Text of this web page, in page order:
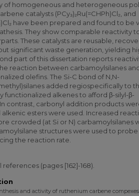
of homogeneous and heterogeneous
catalysts (PCy₃)₂Ru(=CHPh)Cl₂, and
have been prepared and found to be
They show comparable reactivity
These catalysts are reusable,
significant waste generation, yielding
part of this dissertation reports
reaction between carbamoylsilanes
olefins. The Si-C bond of N,N-
added regiospecifically to
functionalized alkenes to afford β-silyl-β-
contrast, carbonyl addition products
esters were used. Increased
crowded (at Si or N) carbamoylsilanes
structures were used to probe
the reaction rate.
(pages [162]-168).
and activity of ruthenium carbene compexes